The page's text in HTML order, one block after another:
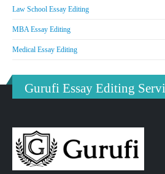
Law School Essay Editing
MBA Essay Editing
Medical Essay Editing
Gurufi Essay Editing